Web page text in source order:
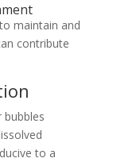
maintain and
contribute
to a